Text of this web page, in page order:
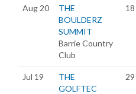
Aug 20
THE
BOULDERZ
SUMMIT
Barrie Country
Club
18
Jul 19
THE
GOLFTEC
29